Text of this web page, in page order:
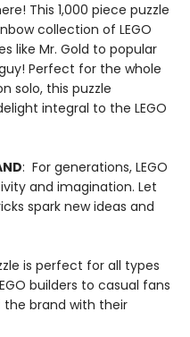
This 1,000 piece puzzle
collection of LEGO
like Mr. Gold to popular
Perfect for the whole
solo, this puzzle
integral to the LEGO
: For generations, LEGO
and imagination. Let
spark new ideas and
is perfect for all types
builders to casual fans
the brand with their